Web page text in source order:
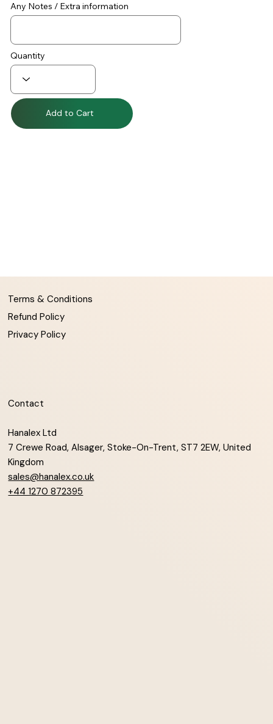
Any Notes / Extra information
Quantity
Add to Cart
Terms & Conditions
Refund Policy
Privacy Policy
Contact
Hanalex Ltd
7 Crewe Road, Alsager, Stoke-On-Trent, ST7 2EW, United
Kingdom
sales@hanalex.co.uk
+44 1270 872395